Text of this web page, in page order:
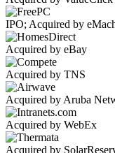
IPO; Acquired by
Acquired by eBay
Acquired by TNS
Acquired by Aruba
Acquired by WebEx
Acquired by